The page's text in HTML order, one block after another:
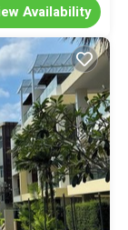
Availability